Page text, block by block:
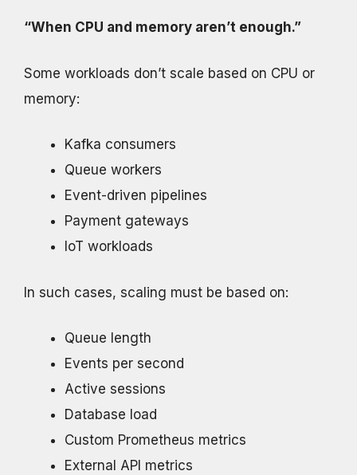
“When CPU and memory aren’t enough.”
Some workloads don’t scale based on CPU or
memory:
Kafka consumers
Queue workers
Event-driven pipelines
Payment gateways
IoT workloads
In such cases, scaling must be based on:
Queue length
Events per second
Active sessions
Database load
Custom Prometheus metrics
External API metrics